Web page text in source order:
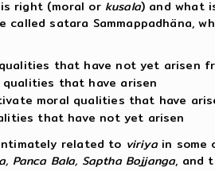
right (moral or kusala) and what
called satara Sammappadhäna,
that have not yet arisen
qualities that have arisen
moral qualities that have
that have not yet arisen
related to viriyain some
Panca Bala, Saptha Bojjanga, and